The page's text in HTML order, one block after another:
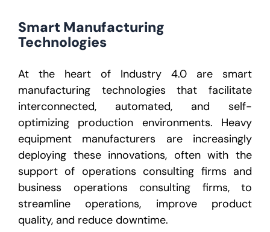
Smart Manufacturing
Technologies
At the heart of Industry 4.0 are smart
manufacturing technologies that facilitate
interconnected, automated, and self-
optimizing production environments. Heavy
equipment manufacturers are increasingly
deploying these innovations, often with the
support of operations consulting firms and
business operations consulting firms, to
streamline operations, improve product
quality, and reduce downtime.